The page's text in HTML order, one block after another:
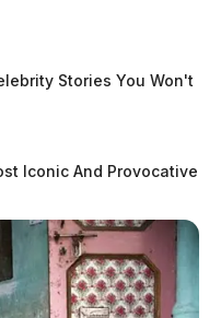
Stories You Won't
Iconic And Provocative